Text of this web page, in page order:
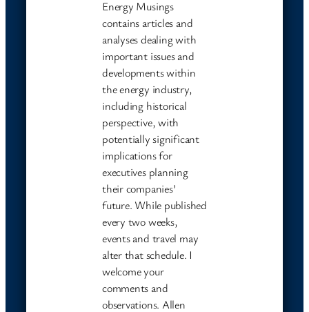
Energy Musings
contains articles and
analyses dealing with
important issues and
developments within
the energy industry,
including historical
perspective, with
potentially significant
implications for
executives planning
their companies’
future. While published
every two weeks,
events and travel may
alter that schedule. I
welcome your
comments and
observations. Allen